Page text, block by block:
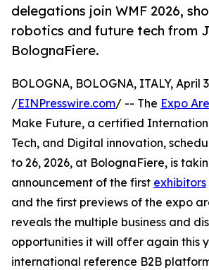
delegations join WMF 2026,
robotics and future tech from
BolognaFiere.
BOLOGNA, BOLOGNA, ITALY, April
/EINPresswire.com/ -- The Expo
Make Future, a certified
Tech, and Digital innovation,
to 26, 2026, at BolognaFiere, is
announcement of the first exhibitors
and the first previews of the expo
reveals the multiple business and
opportunities it will offer again this
international reference B2B